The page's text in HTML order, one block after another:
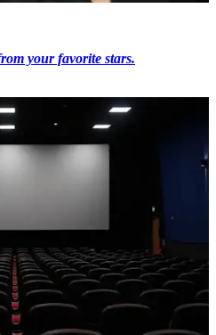
your favorite stars.